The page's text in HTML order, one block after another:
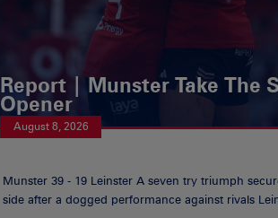
Report | Munster Take The
Opener
August 8, 2026
Munster 39 - 19 Leinster A seven try triumph
side after a dogged performance against rivals